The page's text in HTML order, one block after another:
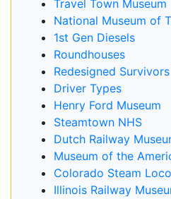
Travel Town Museum
National Museum of
1st Gen Diesels
Roundhouses
Redesigned
Driver Types
Henry Ford Museum
Steamtown NHS
Dutch Railway
Museum of the
Colorado Steam
Illinois Railway